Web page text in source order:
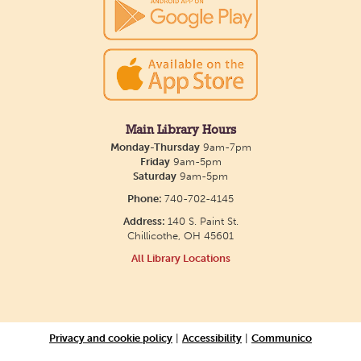
show July 23 at noon.
Meet & Make: All Abilities
Tue, Aug 11, 10:00am - 11:00am
An inclusive space for crafts, activities, and
Main Library
Main Library Hours
Monday-Thursday9am-7pm
Friday9am-5pm
Saturday 9am-5pm
Phone: 740-702-4145
Address: 140 S. Paint St.
Chillicothe, OH 45601
All Library Locations
Privacy and cookie policy | Accessibility | Communico